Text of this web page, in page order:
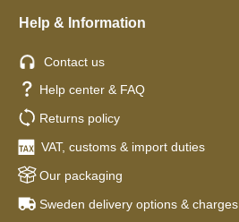
Help & Information
Contact us
Help center & FAQ
Returns policy
VAT, customs & import duties
Our packaging
Sweden delivery options & charges